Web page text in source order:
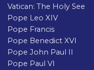
Vatican: The Holy See
Pope Leo XIV
Pope Francis
Pope Benedict XVI
Pope John Paul II
Pope Paul VI